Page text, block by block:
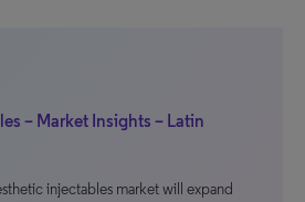
– Market Insights – Latin
injectables market will expand